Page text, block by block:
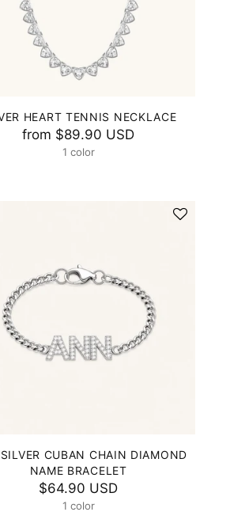
HEART TENNIS NECKLACE
from $89.90 USD
1 color
CUBAN CHAIN DIAMOND
NAME BRACELET
$64.90 USD
1 color